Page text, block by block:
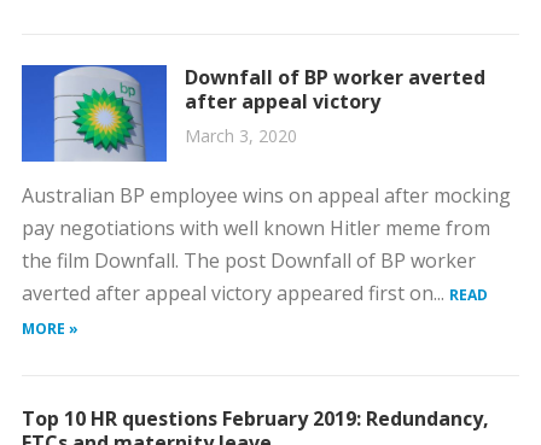
Downfall of BP worker averted
after appeal victory
March 3, 2020
Australian BP employee wins on appeal after mocking
pay negotiations with well known Hitler meme from
the film Downfall. The post Downfall of BP worker
averted after appeal victory appeared first on... READ
MORE »
Top 10 HR questions February 2019: Redundancy,